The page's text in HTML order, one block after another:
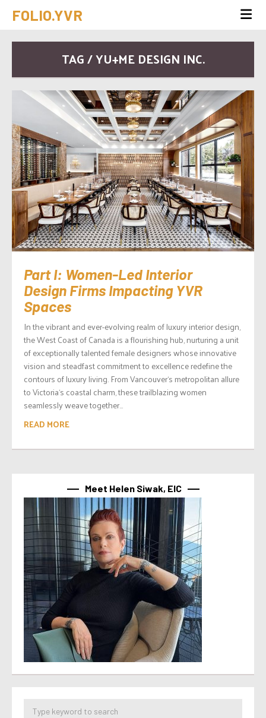
FOLIO.YVR
TAG / YU+ME DESIGN INC.
Part I: Women-Led Interior
Design Firms Impacting YVR
Spaces
In the vibrant and ever-evolving realm of luxury interior design,
the West Coast of Canada is a flourishing hub, nurturing a unit
of exceptionally talented female designers whose innovative
vision and steadfast commitment to excellence redefine the
contours of luxury living. From Vancouver‘s metropolitan allure
to Victoria‘s coastal charm, these trailblazing women
seamlessly weave together...
READ MORE
Meet Helen Siwak, EIC